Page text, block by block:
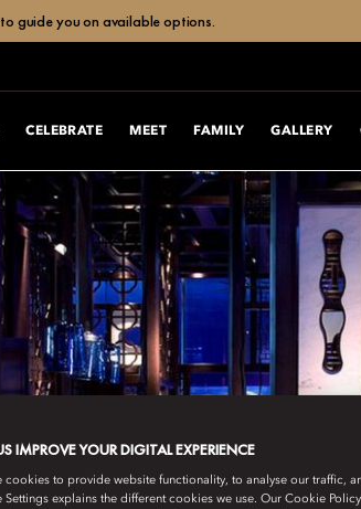
guide you on available options.
CELEBRATE MEET FAMILY GALLERY
IMPROVE YOUR DIGITAL EXPERIENCE
cookies to provide website functionality, to analyse our traffic,
Settings explains the different cookies we use. Our Cookie